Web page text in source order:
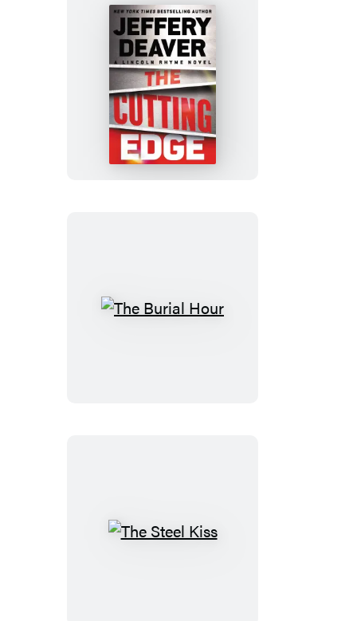
The
Cutting
Edge
The
The